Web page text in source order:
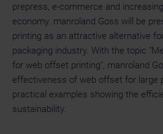
prepress, e-commerce and
economy. manroland Goss will be
printing as an attractive alternative
packaging industry. With the topic
for web offset printing", manroland
effectiveness of web offset for large
practical examples showing the
sustainability.